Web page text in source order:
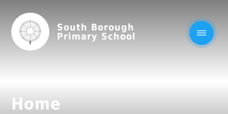
South Borough
Primary School
Home